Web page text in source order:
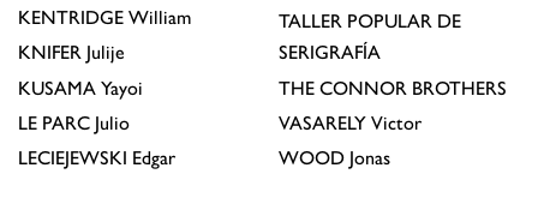
KENTRIDGE William
KNIFER Julije
KUSAMA Yayoi
LE PARC Julio
LECIEJEWSKI Edgar
TALLER POPULAR DE
SERIGRAFÍA
THE CONNOR BROTHERS
VASARELY Victor
WOOD Jonas